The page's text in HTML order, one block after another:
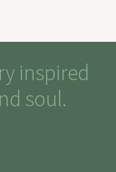
inspired
soul.